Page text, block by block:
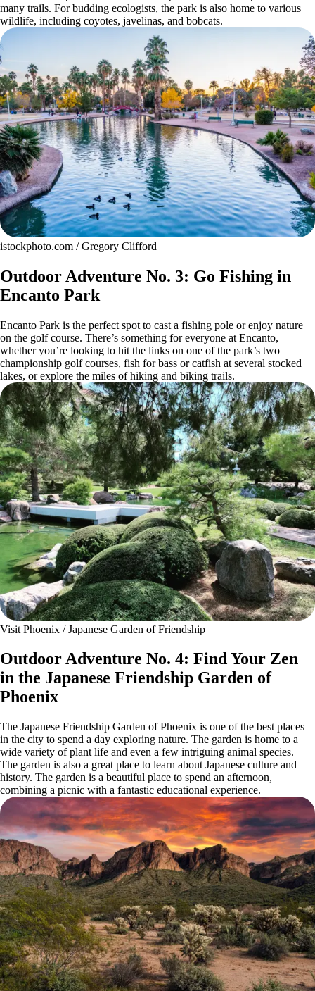
many trails. For budding ecologists, the park is also home to various
wildlife, including coyotes, javelinas, and bobcats.
istockphoto.com / Gregory Clifford
Outdoor Adventure No. 3: Go Fishing in
Encanto Park
Encanto Park is the perfect spot to cast a fishing pole or enjoy nature
on the golf course. There’s something for everyone at Encanto,
whether you’re looking to hit the links on one of the park’s two
championship golf courses, fish for bass or catfish at several stocked
lakes, or explore the miles of hiking and biking trails.
Visit Phoenix / Japanese Garden of Friendship
Outdoor Adventure No. 4: Find Your Zen
in the Japanese Friendship Garden of
Phoenix
The Japanese Friendship Garden of Phoenix is one of the best places
in the city to spend a day exploring nature. The garden is home to a
wide variety of plant life and even a few intriguing animal species.
The garden is also a great place to learn about Japanese culture and
history. The garden is a beautiful place to spend an afternoon,
combining a picnic with a fantastic educational experience.